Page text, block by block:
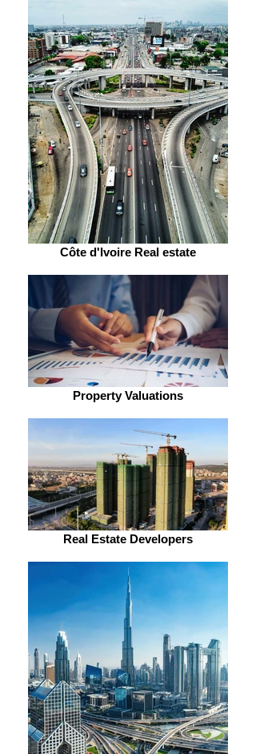
Côte d'Ivoire Real estate
Property Valuations
Real Estate Developers